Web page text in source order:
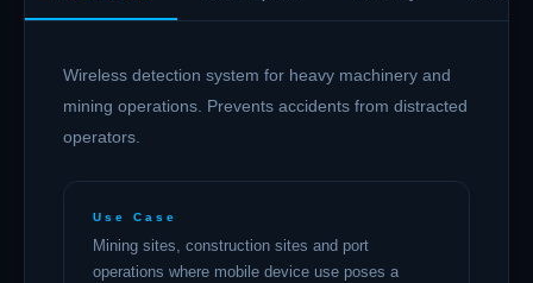
Wireless detection system for heavy machinery and
mining operations. Prevents accidents from distracted
operators.
Use Case
Mining sites, construction sites and port
operations where mobile device use poses a